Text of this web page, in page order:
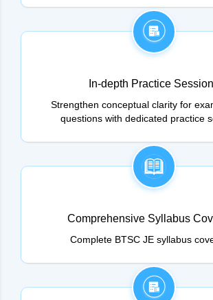
In-depth Practice
Strengthen conceptual clarity for
questions with dedicated practice
Comprehensive Syllabus
Complete BTSC JE syllabus